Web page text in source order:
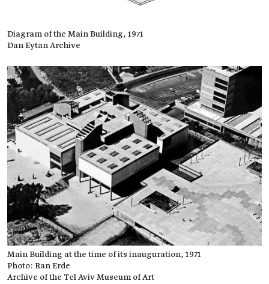
Diagram of the Main Building, 1971
Dan Eytan Archive
Main Building at the time of its inauguration, 1971
Photo: Ran Erde
Archive of the Tel Aviv Museum of Art